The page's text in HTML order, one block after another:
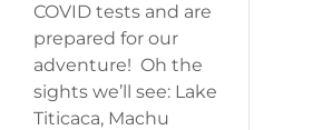
COVID tests and are
prepared for our
adventure! Oh the
sights we’ll see: Lake
Titicaca, Machu